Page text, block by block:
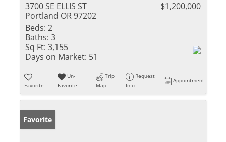
3700 SE ELLIS ST
Portland OR 97202
$1,200,000
Beds: 2
Baths: 3
Sq Ft: 3,155
Days on Market: 51
Favorite
Un-
Favorite
Trip
Map
Request
Info
Appointment
Favorite